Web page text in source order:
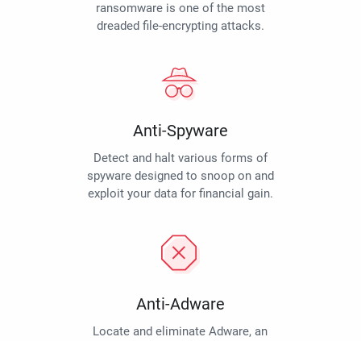
ransomware is one of the most
dreaded file-encrypting attacks.
Anti-Spyware
Detect and halt various forms of
spyware designed to snoop on and
exploit your data for financial gain.
Anti-Adware
Locate and eliminate Adware, an